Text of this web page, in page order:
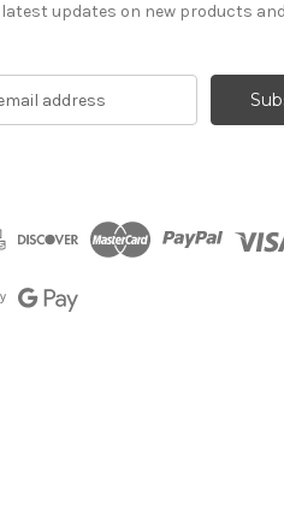
latest updates on new products